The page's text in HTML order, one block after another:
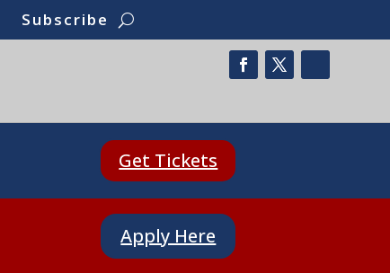
Subscribe
Get Tickets
Apply Here